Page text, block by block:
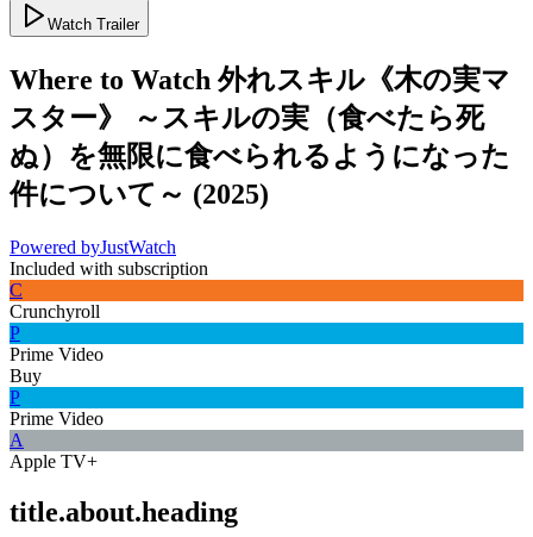
Watch Trailer
Where to Watch 外れスキル《木の実マ
スター》 ～スキルの実（食べたら死
ぬ）を無限に食べられるようになった
件について～ (2025)
Powered byJustWatch
Included with subscription
C
Crunchyroll
P
Prime Video
Buy
P
Prime Video
A
Apple TV+
title.about.heading